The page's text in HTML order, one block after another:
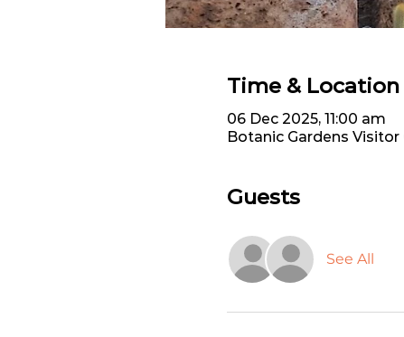
Time & Location
06 Dec 2025, 11:00 am
Botanic Gardens
Guests
See All